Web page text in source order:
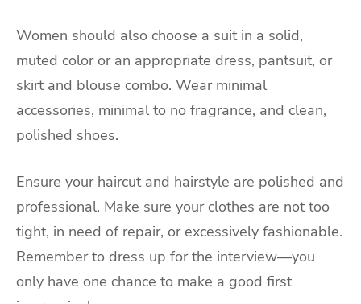
Women should also choose a suit in a solid,
muted color or an appropriate dress, pantsuit, or
skirt and blouse combo. Wear minimal
accessories, minimal to no fragrance, and clean,
polished shoes.
Ensure your haircut and hairstyle are polished and
professional. Make sure your clothes are not too
tight, in need of repair, or excessively fashionable.
Remember to dress up for the interview—you
only have one chance to make a good first